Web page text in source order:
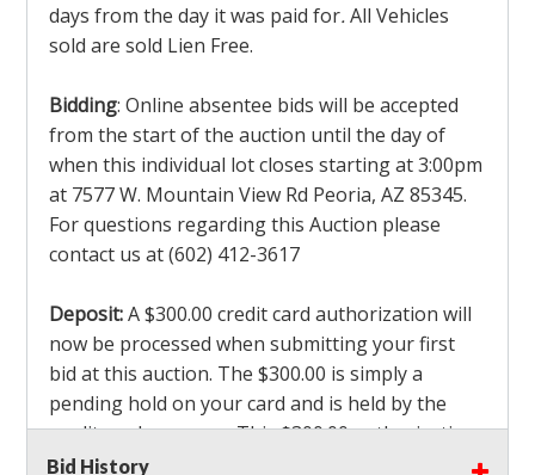
days from the day it was paid for.All Vehicles
sold are sold Lien Free.
Bidding: Online absentee bids will be accepted
from the start of the auction until the day of
when this individual lot closes starting at 3:00pm
at 7577 W. Mountain View Rd Peoria, AZ 85345.
For questions regarding this Auction please
contact us at (602) 412-3617
Deposit:A $300.00 credit card authorization will
now be processed when submitting your first
bid at this auction. The $300.00 is simply a
pending hold on your card and is held by the
credit card company. This $300.00 authorization
is not actually charged to your card. If you are
Bid History